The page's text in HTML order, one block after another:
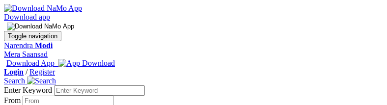
Download app
Toggle navigation
Narendra Modi
Mera Saansad
Download App
Login /Register
Search
Enter Keyword
From